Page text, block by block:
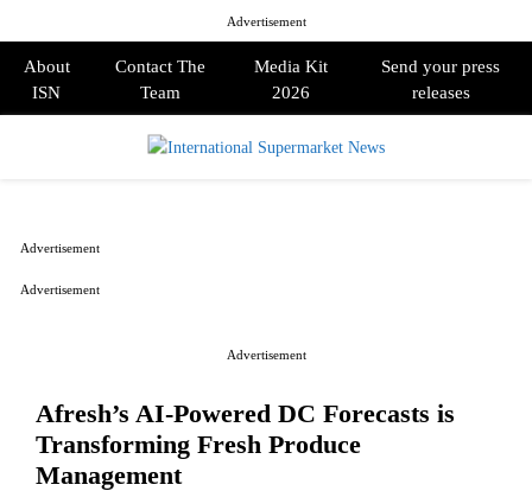
Advertisement
About
ISN
Contact The
Team
Media Kit
2026
Send your press
releases
Advertisement
Afresh’s AI-Powered DC Forecasts is
Transforming Fresh Produce
Management
Advertisement
Advertisement